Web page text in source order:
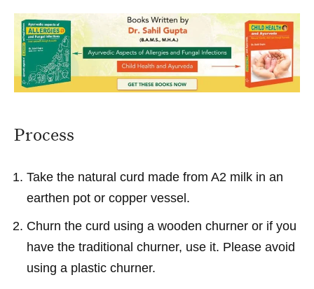
Process
Take the natural curd made from A2 milk in an
earthen pot or copper vessel.
Churn the curd using a wooden churner or if you
have the traditional churner, use it. Please avoid
using a plastic churner.